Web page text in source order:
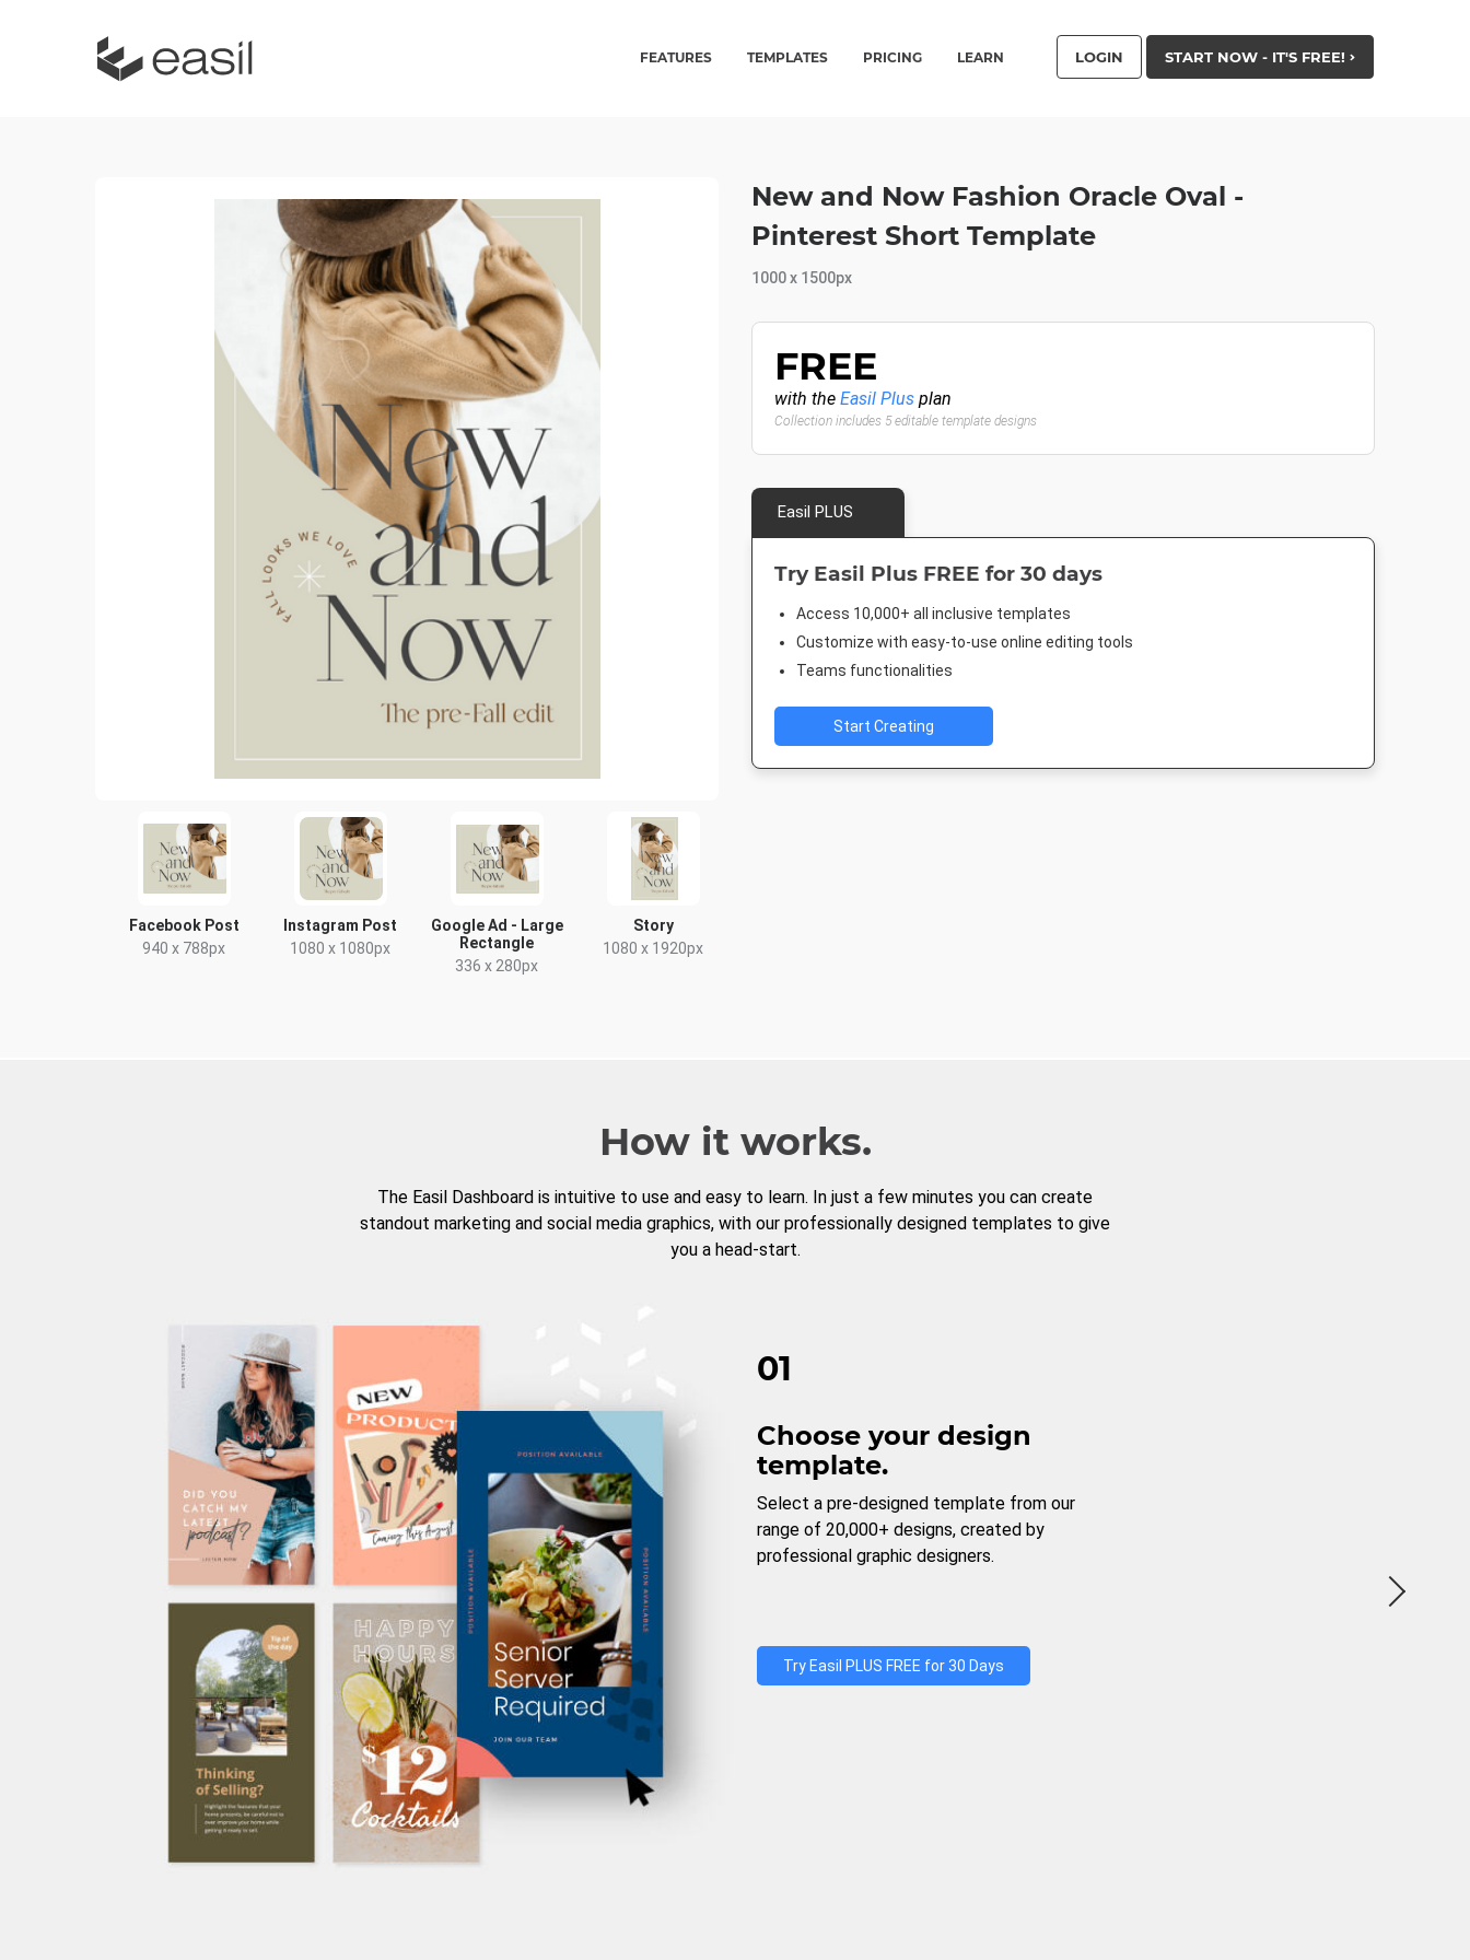
FEATURES TEMPLATES PRICING LEARN LOGIN START NOW - IT'S FREE!
Facebook Post
940 x 788px
Instagram Post
1080 x 1080px
Google Ad - Large
Rectangle
336 x 280px
Story
1080 x 1920px
New and Now Fashion Oracle Oval -
Pinterest Short Template
1000 x 1500px
FREE
with the Easil Plus plan
Collection includes 5 editable template designs
Easil PLUS
Try Easil Plus FREE for 30 days
Access 10,000+ all inclusive templates
Customize with easy-to-use online editing tools
Teams functionalities
Start Creating
How it works.
The Easil Dashboard is intuitive to use and easy to learn. In just a few minutes you can create
standout marketing and social media graphics, with our professionally designed templates to give
you a head-start.
01
Choose your design
template.
Select a pre-designed template from our
range of 20,000+ designs, created by
professional graphic designers.
Try Easil PLUS FREE for 30 Days